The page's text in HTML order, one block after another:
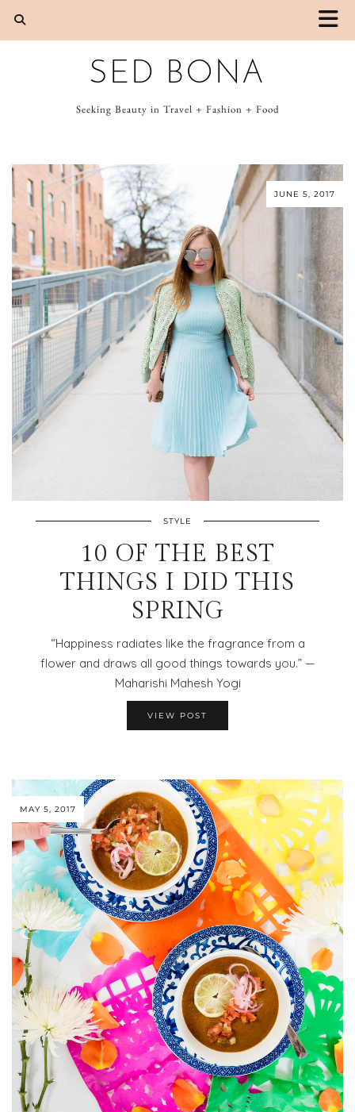
SED BONA
Seeking Beauty in Travel + Fashion + Food
JUNE 5, 2017
STYLE
10 OF THE BEST
THINGS I DID THIS
SPRING
“Happiness radiates like the fragrance from a
flower and draws all good things towards you.” —
Maharishi Mahesh Yogi
VIEW POST
MAY 5, 2017